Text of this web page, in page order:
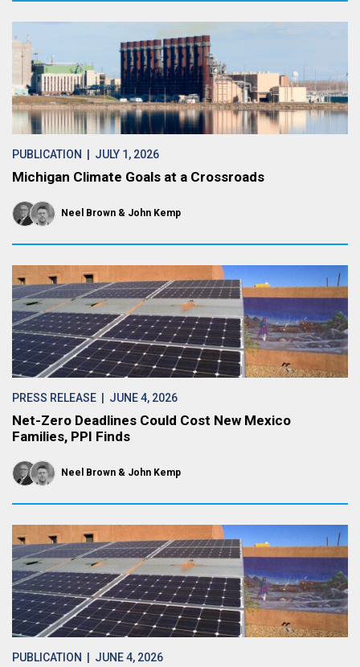
PUBLICATION | JULY 1, 2026
Michigan Climate Goals at a Crossroads
Neel Brown John Kemp
PRESS RELEASE | JUNE 4, 2026
Net-Zero Deadlines Could Cost New Mexico
Families, PPI Finds
Neel Brown John Kemp
PUBLICATION | JUNE 4, 2026